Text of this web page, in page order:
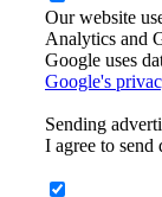
Our website
Analytics and
Google uses
Google's
Sending
I agree to send